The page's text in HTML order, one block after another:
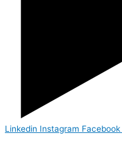
Linkedin Instagram Facebook